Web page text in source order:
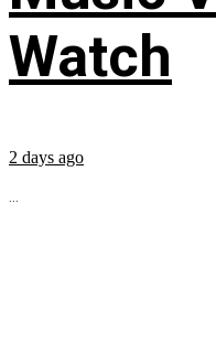
Watch
2 days ago
...